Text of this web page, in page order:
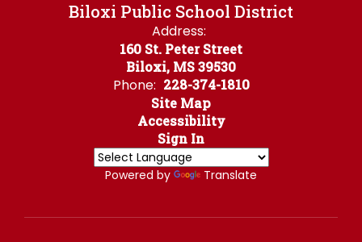
Biloxi Public School District
Address:
160 St. Peter Street
Biloxi, MS 39530
Phone: 228-374-1810
Site Map
Accessibility
Sign In
Powered by Translate